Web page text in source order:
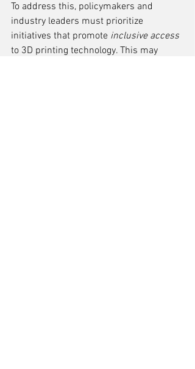
To address this, policymakers and
industry leaders must prioritize
initiatives that promote inclusive access
to 3D printing technology. This may